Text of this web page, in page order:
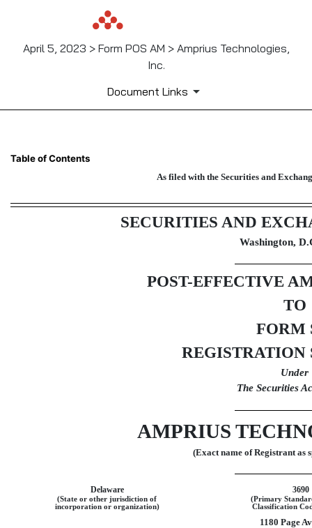
April 5, 2023 > Form POS AM > Amprius Technologies,
Inc.
Document Links
POS AM: Post-effective
Table of Contents
As filed with the Securities and
SECURITIES AND
Washington,
POST-EFFECTIVE
TO
FORM
REGISTRATION
Under
The Securities
AMPRIUS
(Exact name of Registrant as
Delaware 3690
(State or other jurisdiction of
incorporation or organization)
(Primary
Classification
1180 Page